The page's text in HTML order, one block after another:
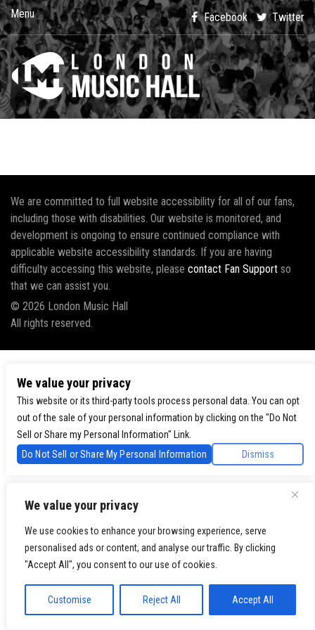
We value your privacy
We use cookies to enhance your browsing experience, serve
personalised ads or content, and analyse our traffic. By clicking
"Accept All", you consent to our use of cookies.
Customise Reject All Accept All
Menu Facebook Twitter
We are committed to full website accessibility for all of our fans,
including those with disabilities. Our website is monitored, and
development is ongoing to ensure continued compliance with
applicable website accessibility standards. If you are having
difficulty accessing this website, please contact Fan Support so
that we can assist you.
© 2026 London Music Hall
All rights reserved.
We value your privacy
This website or its third-party tools process personal data. You can opt
out of the sale of your personal information by clicking on the "Do Not
Sell or Share my Personal Information" Link.
Do Not Sell or Share My Personal Information
Dismiss